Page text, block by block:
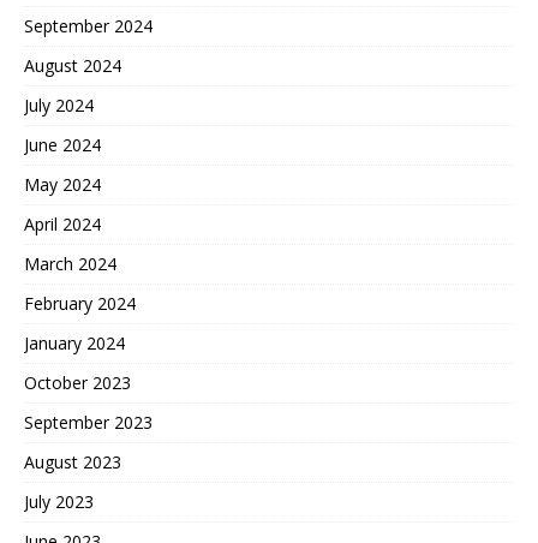
September 2024
August 2024
July 2024
June 2024
May 2024
April 2024
March 2024
February 2024
January 2024
October 2023
September 2023
August 2023
July 2023